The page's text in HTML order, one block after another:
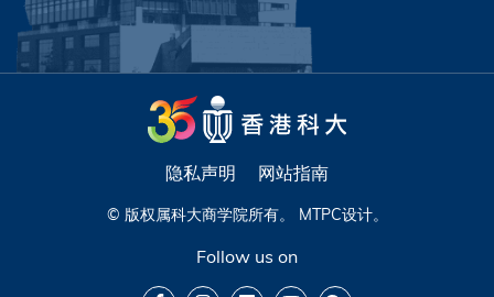
隐私声明 网站指南
© 版权属科大商学院所有。 MTPC设计。
Follow us on